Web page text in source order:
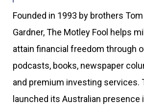
Founded in 1993 by brothers Tom
Gardner, The Motley Fool helps
attain financial freedom through
podcasts, books, newspaper
and premium investing services.
launched its Australian presence